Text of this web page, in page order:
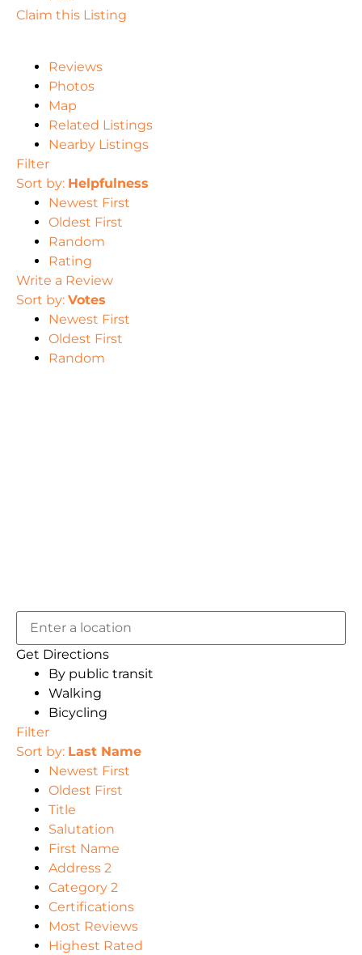
Claim this Listing
Reviews
Photos
Map
Related Listings
Nearby Listings
Filter
Sort by: Helpfulness
Newest First
Oldest First
Random
Rating
Write a Review
Sort by: Votes
Newest First
Oldest First
Random
Get Directions
By public transit
Walking
Bicycling
Filter
Sort by: Last Name
Newest First
Oldest First
Title
Salutation
First Name
Address 2
Category 2
Certifications
Most Reviews
Highest Rated